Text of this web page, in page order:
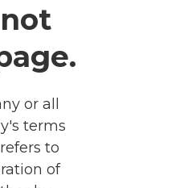
or all
terms
to
of